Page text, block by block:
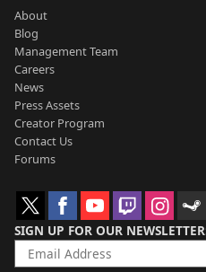
About
Blog
Management Team
Careers
News
Press Assets
Creator Program
Contact Us
Forums
SIGN UP FOR OUR NEWSLETTER